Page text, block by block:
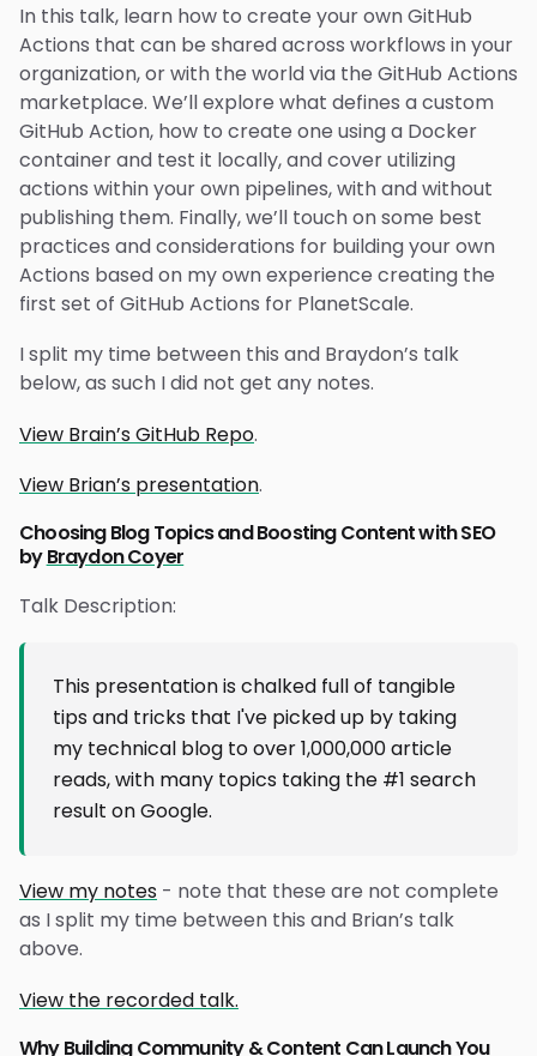
In this talk, learn how to create your own GitHub
Actions that can be shared across workflows in your
organization, or with the world via the GitHub Actions
marketplace. We’ll explore what defines a custom
GitHub Action, how to create one using a Docker
container and test it locally, and cover utilizing
actions within your own pipelines, with and without
publishing them. Finally, we’ll touch on some best
practices and considerations for building your own
Actions based on my own experience creating the
first set of GitHub Actions for PlanetScale.
I split my time between this and Braydon’s talk
below, as such I did not get any notes.
View Brain’s GitHub Repo.
View Brian’s presentation.
Choosing Blog Topics and Boosting Content with SEO
byBraydon Coyer
Talk Description:
This presentation is chalked full of tangible
tips and tricks that I've picked up by taking
my technical blog to over 1,000,000 article
reads, with many topics taking the #1 search
result on Google.
View my notes - note that these are not complete
as I split my time between this and Brian’s talk
above.
View the recorded talk.
Why Building Community & Content Can Launch You